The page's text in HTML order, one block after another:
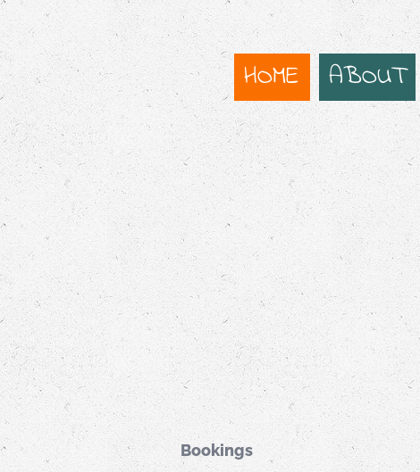
HOME ABOUT
Bookings